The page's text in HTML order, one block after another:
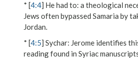
* [4:4] He had to: a theological
Jews often bypassed Samaria by
Jordan.
* [4:5] Sychar: Jerome identifies
reading found in Syriac